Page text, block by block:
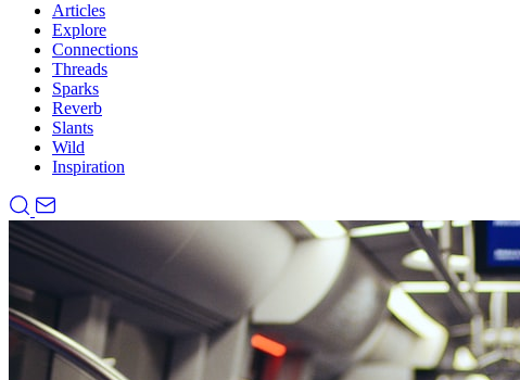
Articles
Explore
Connections
Threads
Sparks
Reverb
Slants
Wild
Inspiration